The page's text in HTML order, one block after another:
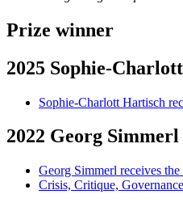
Prize winner
2025 Sophie-
Sophie-Charlott Hartisch
2022 Georg Simmerl
Georg Simmerl receives
Crisis, Critique,